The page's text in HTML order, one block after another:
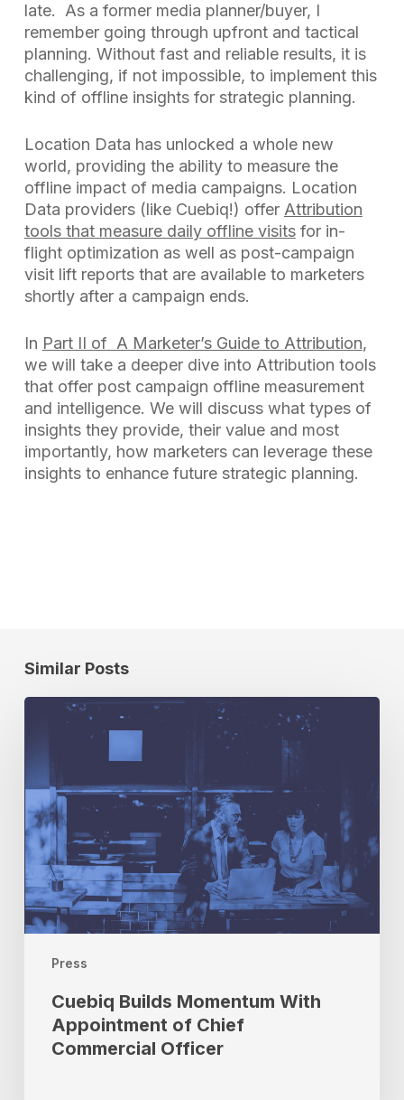
late. As a former media planner/buyer, I
remember going through upfront and tactical
planning. Without fast and reliable results, it is
challenging, if not impossible, to implement this
kind of offline insights for strategic planning.
Location Data has unlocked a whole new
world, providing the ability to measure the
offline impact of media campaigns. Location
Data providers (like Cuebiq!) offer Attribution
tools that measure daily offline visitsfor in-
flight optimization as well as post-campaign
visit lift reports that are available to marketers
shortly after a campaign ends.
In Part II of A Marketer’s Guide to Attribution,
we will take a deeper dive into Attribution tools
that offer post campaign offline measurement
and intelligence. We will discuss what types of
insights they provide, their value and most
importantly, how marketers can leverage these
insights to enhance future strategic planning.
Similar Posts
Press
Cuebiq
Builds
Appointment
of
Chief
Commercial
Officer
Cuebiq Builds Momentum With
Appointment of Chief
Commercial Officer